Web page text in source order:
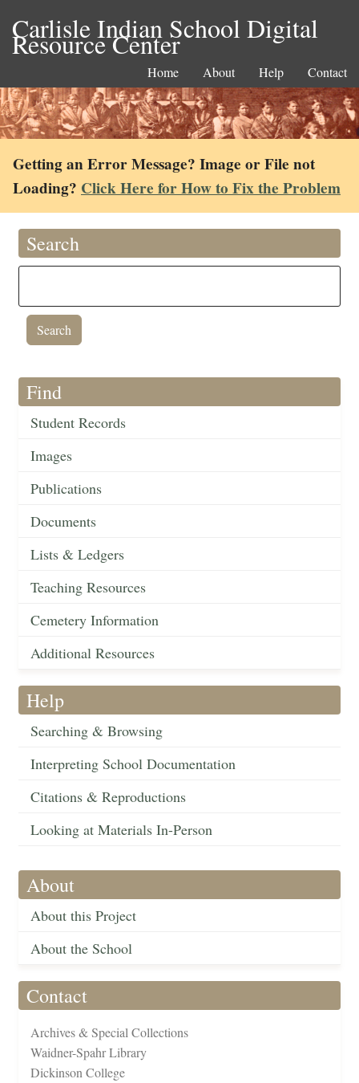
Carlisle Indian School Digital
Resource Center
Home About Help Contact
Getting an Error Message? Image or File not
Loading? Click Here for How to Fix the Problem
Search
Find
Student Records
Images
Publications
Documents
Lists & Ledgers
Teaching Resources
Cemetery Information
Additional Resources
Help
Searching & Browsing
Interpreting School Documentation
Citations & Reproductions
Looking at Materials In-Person
About
About this Project
About the School
Contact
Archives & Special Collections
Waidner-Spahr Library
Dickinson College